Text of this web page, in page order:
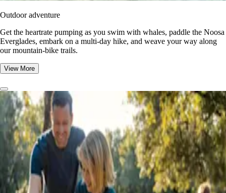
Outdoor adventure
Get the heartrate pumping as you swim with whales, paddle the Noosa
Everglades, embark on a multi-day hike, and weave your way along
our mountain-bike trails.
View More